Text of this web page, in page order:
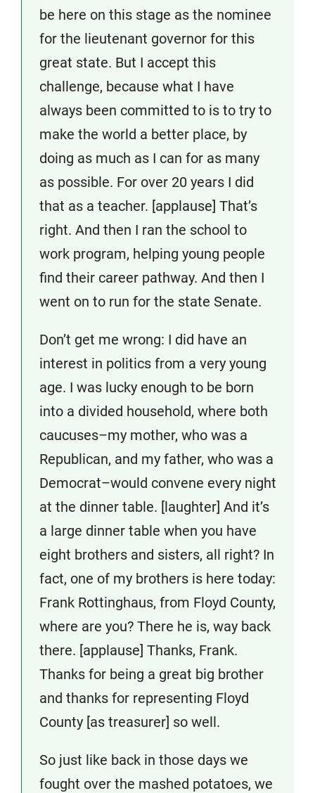
be here on this stage as the nominee
for the lieutenant governor for this
great state. But I accept this
challenge, because what I have
always been committed to is to try to
make the world a better place, by
doing as much as I can for as many
as possible. For over 20 years I did
that as a teacher. [applause] That’s
right. And then I ran the school to
work program, helping young people
find their career pathway. And then I
went on to run for the state Senate.
Don’t get me wrong: I did have an
interest in politics from a very young
age. I was lucky enough to be born
into a divided household, where both
caucuses–my mother, who was a
Republican, and my father, who was a
Democrat–would convene every night
at the dinner table. [laughter] And it’s
a large dinner table when you have
eight brothers and sisters, all right? In
fact, one of my brothers is here today:
Frank Rottinghaus, from Floyd County,
where are you? There he is, way back
there. [applause] Thanks, Frank.
Thanks for being a great big brother
and thanks for representing Floyd
County [as treasurer] so well.
So just like back in those days we
fought over the mashed potatoes, we